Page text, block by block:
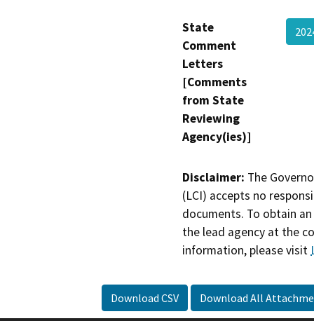
State
Comment
Letters
[Comments
from State
Reviewing
Agency(ies)]
Disclaimer: The
(LCI) accepts no
documents. To obtain
the lead agency at the
information, please visit
Download CSV Download All